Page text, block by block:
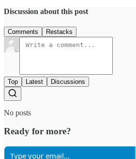
Discussion about this post
Comments Restacks
Top Latest Discussions
No posts
Ready for more?